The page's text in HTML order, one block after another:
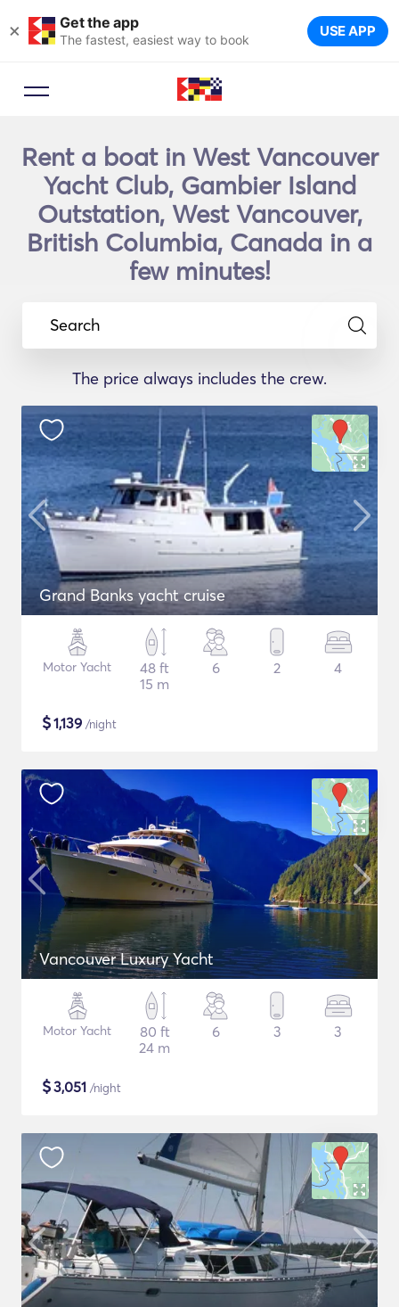
× Get the app
The fastest, easiest way to book USE APP
Rent a boat in West Vancouver
Yacht Club, Gambier Island
Outstation, West Vancouver,
British Columbia, Canada in a
few minutes!
Search
The price always includes the crew.
Grand Banks yacht cruise
Motor Yacht
48 ft
15 m
6 2 4
$1,139 /night
Vancouver Luxury Yacht
Motor Yacht
80 ft
24 m
6 3 3
$3,051 /night